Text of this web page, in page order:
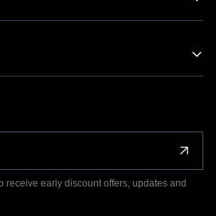
receive early discount offers, updates and